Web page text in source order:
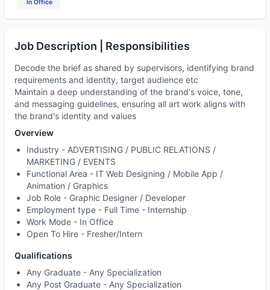
In Office
Job Description | Responsibilities
Decode the brief as shared by supervisors, identifying brand
requirements and identity, target audience etc
Maintain a deep understanding of the brand's voice, tone,
and messaging guidelines, ensuring all art work aligns with
the brand's identity and values
Overview
Industry - ADVERTISING / PUBLIC RELATIONS /
MARKETING / EVENTS
Functional Area - IT Web Designing / Mobile App /
Animation / Graphics
Job Role - Graphic Designer / Developer
Employment type - Full Time - Internship
Work Mode - In Office
Open To Hire - Fresher/Intern
Qualifications
Any Graduate - Any Specialization
Any Post Graduate - Any Specialization